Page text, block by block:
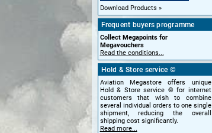
Download Products
Frequent buyers programme
Collect Megapoints for
Megavouchers
Read the conditions...
Hold & Store service ©
Aviation Megastore offers unique
Hold & Store service © for internet
customers that wish to combine
several individual orders to one single
shipment, reducing the overall
shipping cost significantly.
Read more...